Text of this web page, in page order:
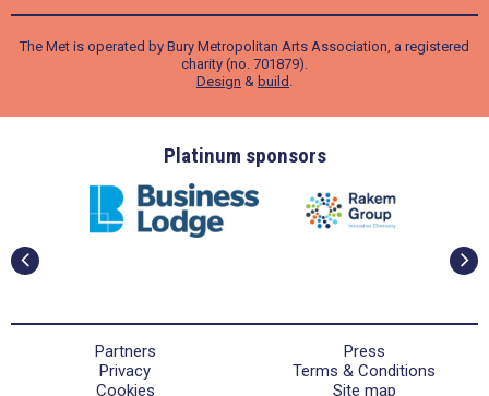
The Met is operated by Bury Metropolitan Arts Association, a registered
charity (no. 701879).
Design & build .
Platinum sponsors
Partners
Press
Privacy
Terms & Conditions
Cookies
Site map